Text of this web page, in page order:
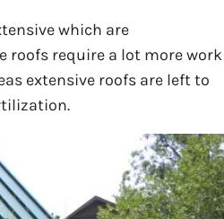
which are
roofs require a lot more work
extensive roofs are left to